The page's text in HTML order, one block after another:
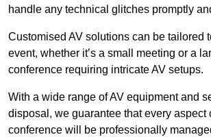
handle any technical glitches promptly
Customised AV solutions can be tailored
event, whether it’s a small meeting or a
conference requiring intricate AV setups.
With a wide range of AV equipment and
disposal, we guarantee that every aspect
conference will be professionally